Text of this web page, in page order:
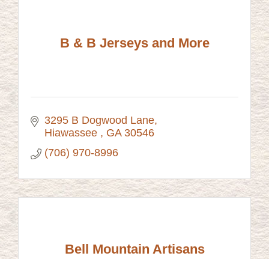
B & B Jerseys and More
3295 B Dogwood Lane
Hiawassee
GA 30546
(706) 970-8996
Bell Mountain Artisans